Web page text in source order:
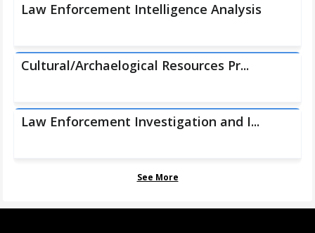
Law Enforcement Intelligence Analysis
Cultural/Archaelogical Resources Pr...
Law Enforcement Investigation and I...
See More